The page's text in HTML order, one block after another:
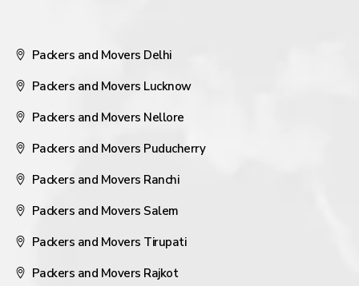
Packers and Movers Delhi
Packers and Movers Lucknow
Packers and Movers Nellore
Packers and Movers Puducherry
Packers and Movers Ranchi
Packers and Movers Salem
Packers and Movers Tirupati
Packers and Movers Rajkot